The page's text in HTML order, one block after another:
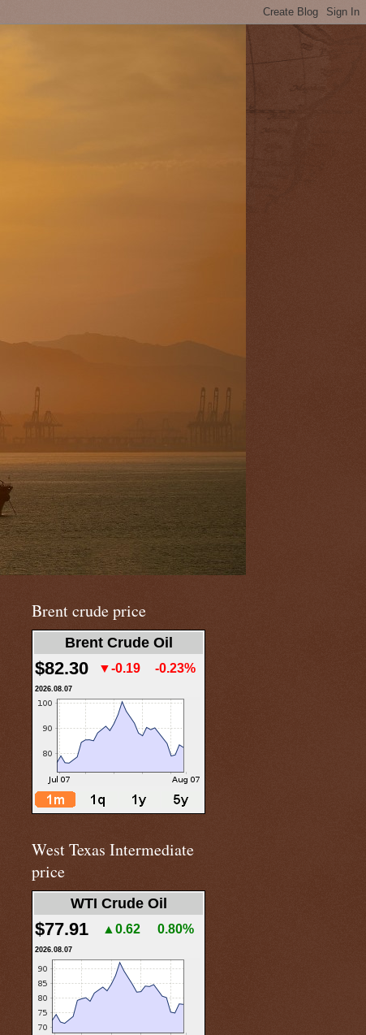
Brent crude price
Brent Crude Oil
$82.30 ▼-0.19 -0.23%
2026.08.07
West Texas Intermediate
price
WTI Crude Oil
$77.91 ▲0.62 0.80%
2026.08.07